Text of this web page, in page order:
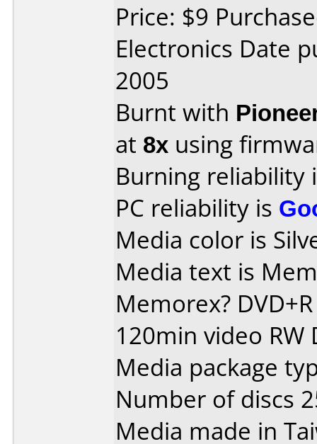
Price: $9
Electronics Date
2005
Burnt with
at 8x using
Burning reliability
PC reliability is
Media color is
Media text is
Memorex?
120min video RW
Media package
Number of discs
Media made in